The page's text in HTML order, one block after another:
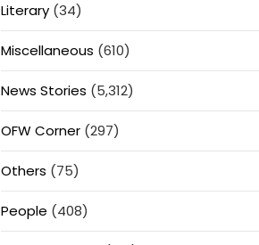
Literary(34)
Miscellaneous (610)
News Stories (5,312)
OFW Corner(297)
Others (75)
People (408)